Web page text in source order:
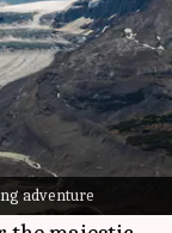
adventure
shoes,
hiking